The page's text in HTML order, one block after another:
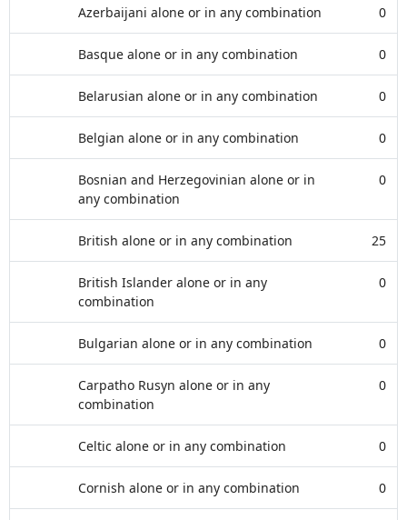
Azerbaijani alone or in any combination 0
Basque alone or in any combination 0
Belarusian alone or in any combination 0
Belgian alone or in any combination 0
Bosnian and Herzegovinian alone or in
any combination
0
British alone or in any combination 25
British Islander alone or in any
combination
0
Bulgarian alone or in any combination 0
Carpatho Rusyn alone or in any
combination
0
Celtic alone or in any combination 0
Cornish alone or in any combination 0